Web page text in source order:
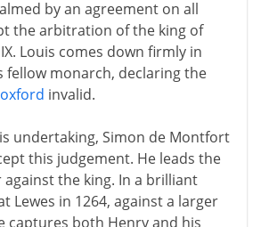
by an agreement on all
the arbitration of the king of
Louis comes down firmly in
fellow monarch, declaring the
invalid.
undertaking, Simon de Montfort
this judgement. He leads the
the king. In a brilliant
Lewes in 1264, against a larger
captures both Henry and his